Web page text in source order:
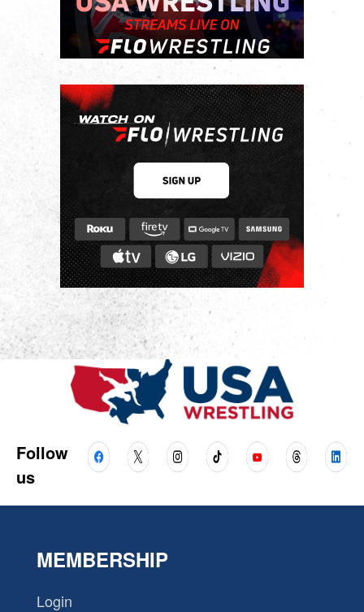
Follow
us
MEMBERSHIP
Login